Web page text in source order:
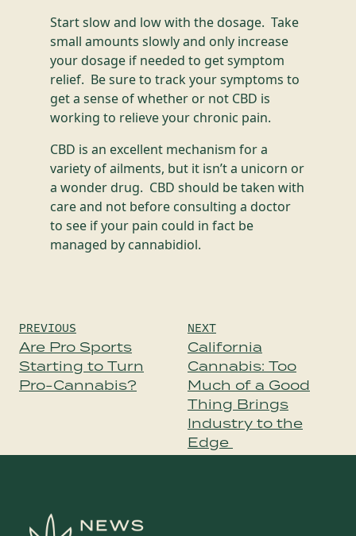
Start slow and low with the dosage. Take
small amounts slowly and only increase
your dosage if needed to get symptom
relief. Be sure to track your symptoms to
get a sense of whether or not CBD is
working to relieve your chronic pain.
CBD is an excellent mechanism for a
variety of ailments, but it isn’t a unicorn or
a wonder drug. CBD should be taken with
care and not before consulting a doctor
to see if your pain could in fact be
managed by cannabidiol.
Post
navigation
PREVIOUS
Are Pro Sports
Starting to Turn
Pro-Cannabis?
NEXT
California
Cannabis: Too
Much of a Good
Thing Brings
Industry to the
Edge